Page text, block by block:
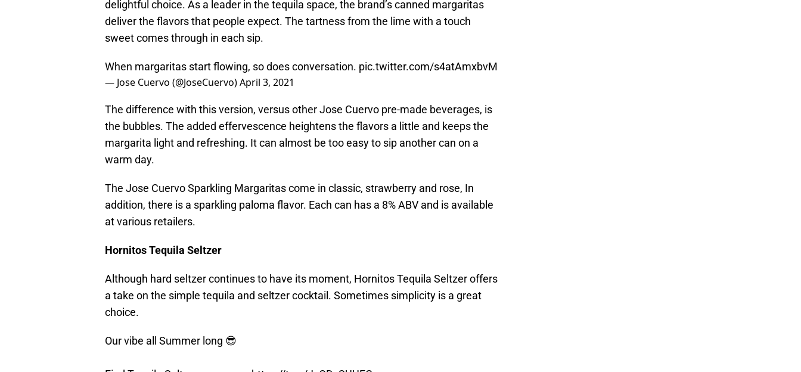
delightful choice. As a leader in the tequila space, the brand’s canned margaritas
deliver the flavors that people expect. The tartness from the lime with a touch
sweet comes through in each sip.
When margaritas start flowing, so does conversation. pic.twitter.com/s4atAmxbvM
— Jose Cuervo (@JoseCuervo)April 3, 2021
The difference with this version, versus other Jose Cuervo pre-made beverages, is
the bubbles. The added effervescence heightens the flavors a little and keeps the
margarita light and refreshing. It can almost be too easy to sip another can on a
warm day.
The Jose Cuervo Sparkling Margaritas come in classic, strawberry and rose, In
addition, there is a sparkling paloma flavor. Each can has a 8% ABV and is available
at various retailers.
Hornitos Tequila Seltzer
Although hard seltzer continues to have its moment, Hornitos Tequila Seltzer offers
a take on the simple tequila and seltzer cocktail. Sometimes simplicity is a great
choice.
Our vibe all Summer long 😎